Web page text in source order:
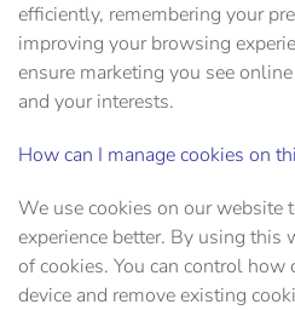
efficiently, remembering your
improving your browsing
ensure marketing you see
and your interests.
How can I manage cookies on
We use cookies on our website
experience better. By using this
of cookies. You can control how
device and remove existing